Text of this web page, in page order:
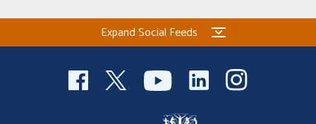
Expand Social Feeds